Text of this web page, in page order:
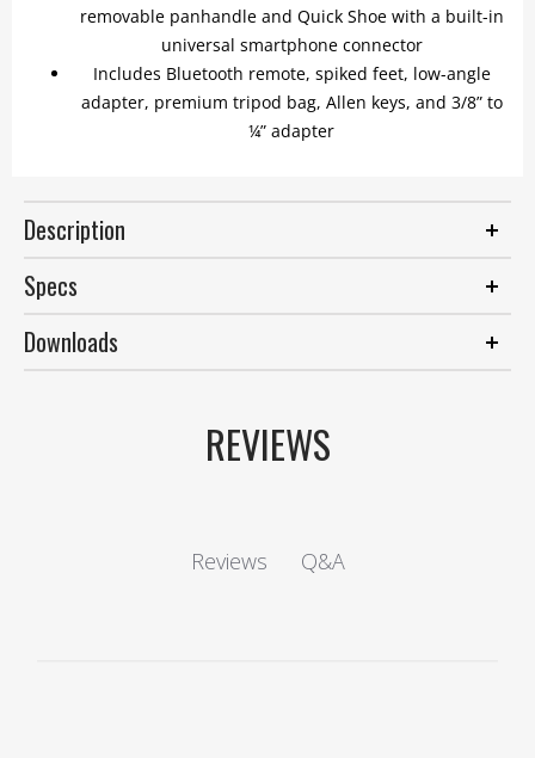
removable panhandle and Quick Shoe with a built-in
universal smartphone connector
Includes Bluetooth remote, spiked feet, low-angle
adapter, premium tripod bag, Allen keys, and 3/8” to
¼” adapter
Description
Specs
Downloads
REVIEWS
Reviews Q&A